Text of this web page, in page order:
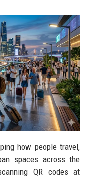
how people travel,
spaces across the
QR codes at